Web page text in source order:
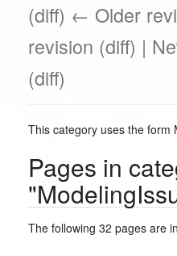
(diff) ← Older
revision (diff) |
(diff)
This category uses the form
Pages in
The following 32 pages are